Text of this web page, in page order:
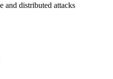
and distributed attacks